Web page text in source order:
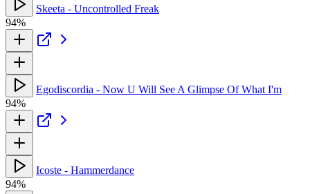
Skeeta - Uncontrolled Freak
94%
Egodiscordia - Now U Will See A Glimpse Of What I'm
94%
Icoste - Hammerdance
94%